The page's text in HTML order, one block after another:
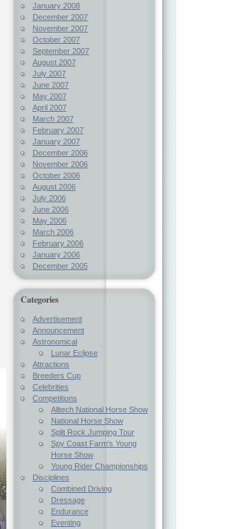
January 2008
December 2007
November 2007
October 2007
September 2007
August 2007
July 2007
June 2007
May 2007
April 2007
March 2007
February 2007
January 2007
December 2006
November 2006
October 2006
August 2006
July 2006
June 2006
May 2006
March 2006
February 2006
January 2006
December 2005
Categories
Advertisement
Announcement
Astronomical
Lunar Eclipse
Attractions
Breeders Cup
Celebrities
Competitions
Alltech National Horse Show
National Horse Show
Split Rock Jumping Tour
Spy Coast Farm's Young
Horse Show
Young Rider Championships
Disciplines
Combined Driving
Dressage
Endurance
Eventing